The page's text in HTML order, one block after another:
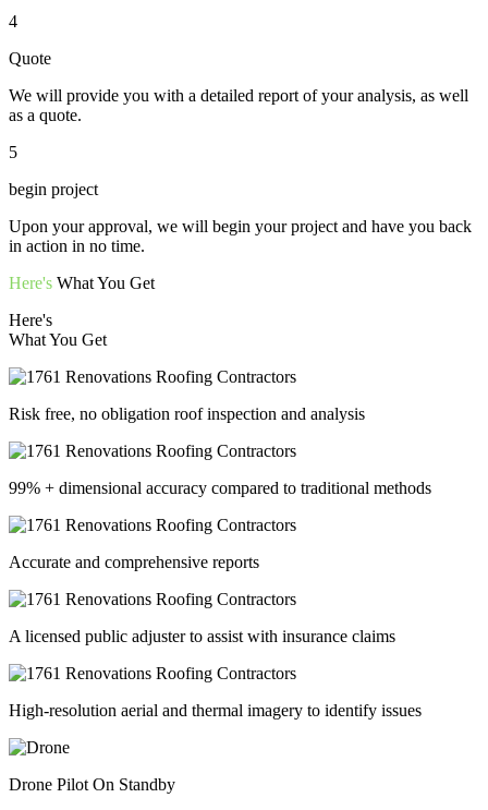
4
Quote
We will provide you with a detailed report of your analysis, as well
as a quote.
5
begin project
Upon your approval, we will begin your project and have you back
in action in no time.
Here's What You Get
Here's
What You Get
Risk free, no obligation roof inspection and analysis
99% + dimensional accuracy compared to traditional methods
Accurate and comprehensive reports
A licensed public adjuster to assist with insurance claims
High-resolution aerial and thermal imagery to identify issues
Drone Pilot On Standby